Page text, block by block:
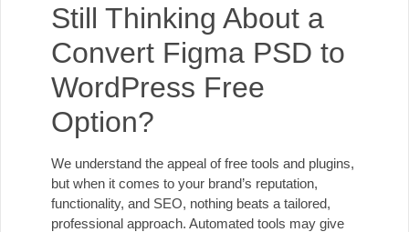
Still Thinking About a
Convert Figma PSD to
WordPress Free
Option?
We understand the appeal of free tools and plugins,
but when it comes to your brand’s reputation,
functionality, and SEO, nothing beats a tailored,
professional approach. Automated tools may give